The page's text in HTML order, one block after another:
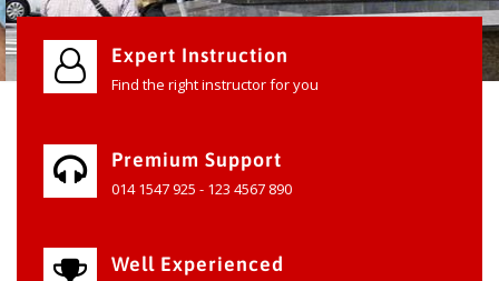
Expert Instruction
Find the right instructor for you
Premium Support
014 1547 925 - 123 4567 890
Well Experienced